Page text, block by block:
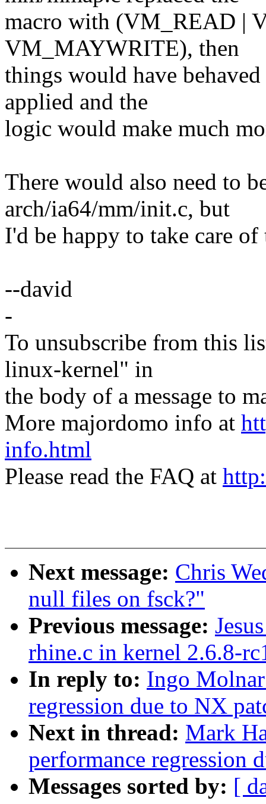
macro with (VM_READ |
VM_MAYWRITE), then
things would have
applied and the
logic would make much
There would also need to
arch/ia64/mm/init.c, but
I'd be happy to take care of
--david
-
To unsubscribe from this
linux-kernel" in
the body of a message to
More majordomo info at
info.html
Please read the FAQ at
Next message: Chris
null files on fsck?"
Previous message:
rhine.c in kernel 2.6.8-
In reply to: Ingo
regression due to NX
Next in thread: Mark
performance regression
Messages sorted by: [